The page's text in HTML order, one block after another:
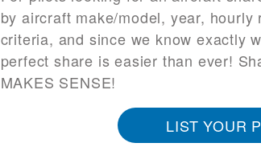
by aircraft make/model, year,
criteria, and since we know exactly
perfect share is easier than ever!
MAKES SENSE!
LIST YOUR